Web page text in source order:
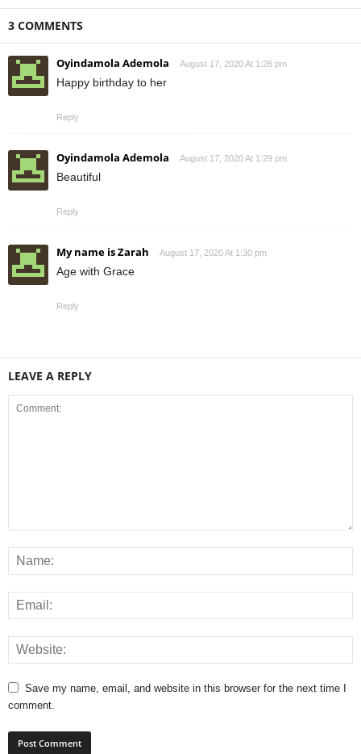
3 COMMENTS
Oyindamola Ademola August 17, 2020 At 1:28 pm
Happy birthday to her
Reply
Oyindamola Ademola August 17, 2020 At 1:29 pm
Beautiful
Reply
My name is Zarah August 17, 2020 At 1:30 pm
Age with Grace
Reply
LEAVE A REPLY
Save my name, email, and website in this browser for the next time I
comment.